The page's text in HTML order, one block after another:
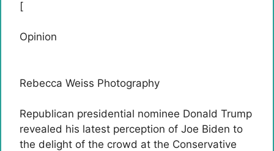
[
Opinion
Rebecca Weiss Photography
Republican presidential nominee Donald Trump
revealed his latest perception of Joe Biden to
the delight of the crowd at the Conservative